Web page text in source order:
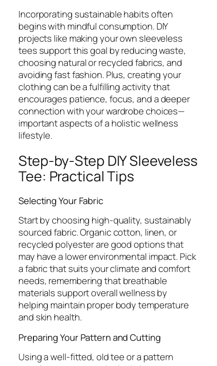
Incorporating sustainable habits often
begins with mindful consumption. DIY
projects like making your own sleeveless
tees support this goal by reducing waste,
choosing natural or recycled fabrics, and
avoiding fast fashion. Plus, creating your
clothing can be a fulfilling activity that
encourages patience, focus, and a deeper
connection with your wardrobe choices—
important aspects of a holistic wellness
lifestyle.
Step-by-Step DIY Sleeveless
Tee: Practical Tips
Selecting Your Fabric
Start by choosing high-quality, sustainably
sourced fabric. Organic cotton, linen, or
recycled polyester are good options that
may have a lower environmental impact. Pick
a fabric that suits your climate and comfort
needs, remembering that breathable
materials support overall wellness by
helping maintain proper body temperature
and skin health.
Preparing Your Pattern and Cutting
Using a well-fitted, old tee or a pattern